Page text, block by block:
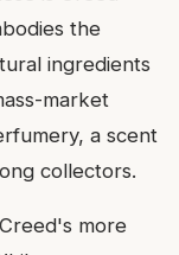
the
ingredients
market
a scent
collectors.
more